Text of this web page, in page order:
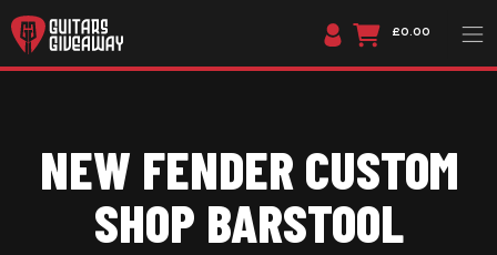
£0.00
NEW FENDER CUSTOM
SHOP BARSTOOL